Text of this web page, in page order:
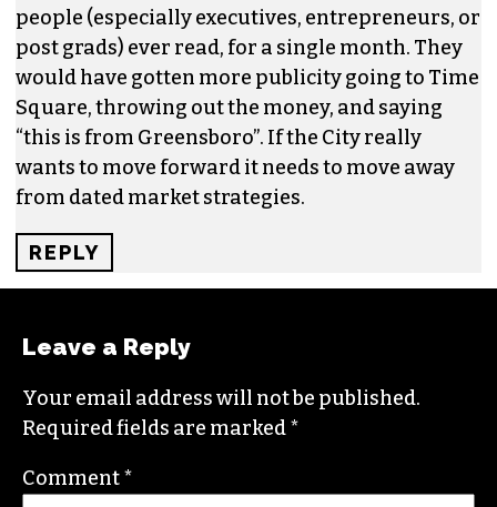
REPLY
CHRISTIAN YORKSHIRE SAYS:
AUGUST 27, 2015 AT 9:17 AM
Missed this discussion on the original print date
but this truly captures the mindset of those
guiding GSO; and it is sad and out dated. So
Delta (not US Air or AA which are the larger
servers to PTI) in a print magazine that few
people (especially executives, entrepreneurs, or
would have gotten more publicity going to Time
Square, throwing out the money, and saying
“this is from Greensboro”. If the City really
wants to move forward it needs to move away
from dated market strategies.